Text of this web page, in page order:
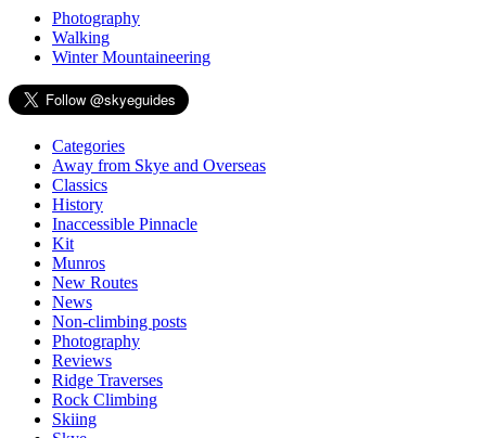
Photography
Walking
Winter Mountaineering
Categories
Away from Skye and Overseas
Classics
History
Inaccessible Pinnacle
Kit
Munros
New Routes
News
Non-climbing posts
Photography
Reviews
Ridge Traverses
Rock Climbing
Skiing